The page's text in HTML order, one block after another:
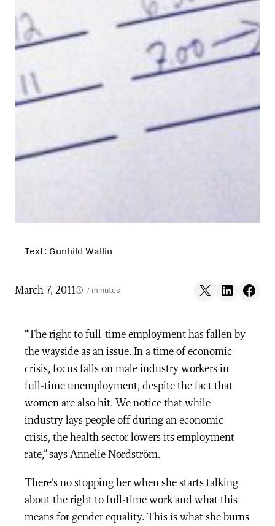
Text: Gunhild Wallin
March 7, 2011 7 minutes Share on X Share on LinkedIn
Share on
“The right to full-time employment has fallen by
the wayside as an issue. In a time of economic
crisis, focus falls on male industry workers in
full-time unemployment, despite the fact that
women are also hit. We notice that while
industry lays people off during an economic
crisis, the health sector lowers its employment
rate,” says Annelie Nordström.
There’s no stopping her when she starts talking
about the right to full-time work and what this
means for gender equality. This is what she burns